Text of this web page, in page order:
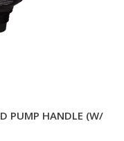
PUMP HANDLE (W/